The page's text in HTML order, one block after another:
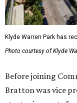
Klyde Warren Park has
Photo courtesy of Klyde
Before joining
Bratton was vice